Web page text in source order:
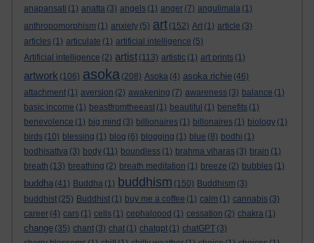
anapansati (1) anatta (3) angels (1) anger (7) angulimala (1)
anthropomorphism (1) anxiety (5) art (152) Art (1) article (3)
articles (1) articulate (1) artificial intelligence (5)
Artificial intelligence (2) artist (113) artistic (1) art prints (1)
artwork (106) asoka (208) Asoka (4) asoka richie (46)
attachment (1) aversion (2) awakening (7) awareness (3) balance (1)
basic income (1) beastfromtheeast (1) beautiful (1) benefits (1)
benevolence (1) big mind (3) billionaires (1) billonaires (1) biology (1)
birds (10) blessing (1) blog (6) blogging (1) blue (8) bodhi (1)
bodhisattva (3) body (11) boundless (1) brahma viharas (3) brain (1)
breath (13) breathing (2) breath meditation (1) breeze (2) bubbles (1)
buddha (41) Buddha (1) buddhism (150) Buddhism (3)
buddhist (25) Buddhist (1) buy me a coffee (1) calm (1) cannabis (3)
career (4) cars (1) cells (1) cephalopod (1) cessation (2) chakra (1)
change (35) chant (3) chat (1) chatgpt (1) chatGPT (3)